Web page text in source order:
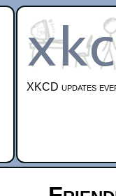
XKCD updates